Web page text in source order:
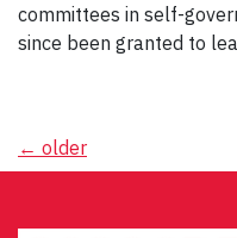
committees in self-
since been granted to
Posts
← older